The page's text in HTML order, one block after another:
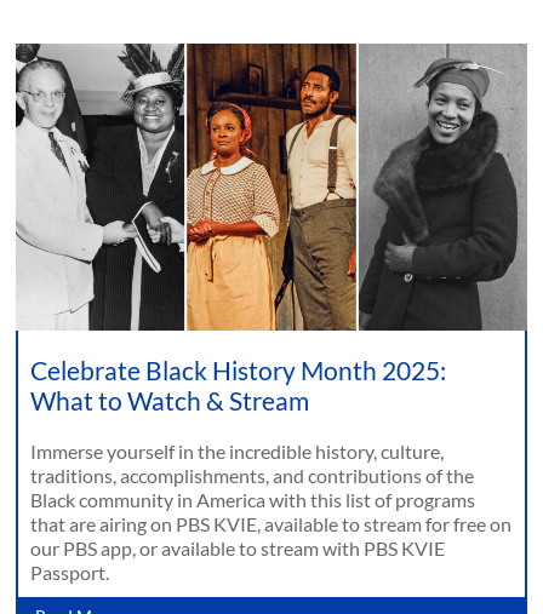
Celebrate Black History Month 2025:
What to Watch & Stream
Immerse yourself in the incredible history, culture,
traditions, accomplishments, and contributions of the
Black community in America with this list of programs
that are airing on PBS KVIE, available to stream for free on
our PBS app, or available to stream with PBS KVIE
Passport.